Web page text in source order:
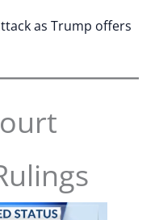
as Trump offers